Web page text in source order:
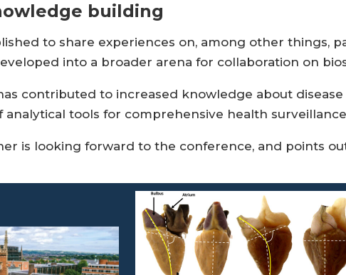
building
to share experiences on, among other things,
into a broader arena for collaboration on
contributed to increased knowledge about
tools for comprehensive health
is looking forward to the conference, and points